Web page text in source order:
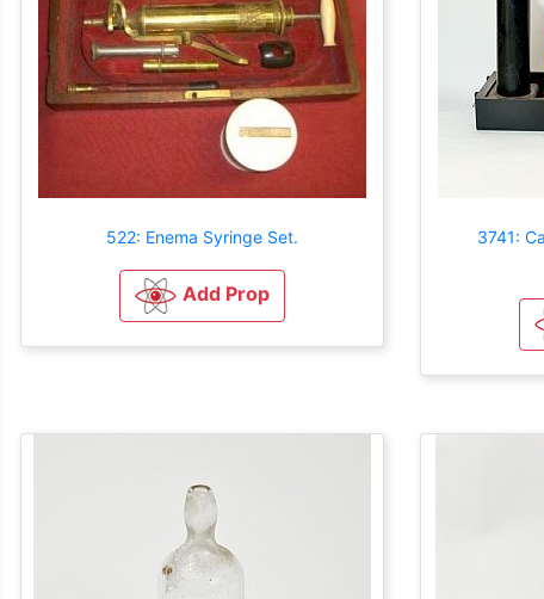
522: Enema Syringe Set.
Add Prop
3741: